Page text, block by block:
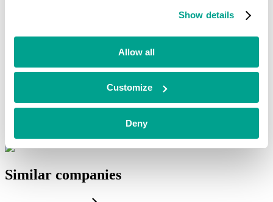
Show details
Allow all
Customize
Deny
ITD Global is a tech-enabled logistics consolidator that brokers
parcel and freight solutions for e-commerce clients, operating in
Looking for funding?
We’ve already helped hundreds of ambitious businesses in the UK
and Ireland to accelerate their growth. If you’re looking for a
minority investment partner that can provide long-term, flexible
Introduce yourself
Similar companies